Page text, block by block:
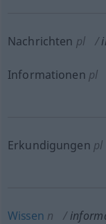
Nachrichten pl
Informationen pl
Erkundigungen pl
Wissen n